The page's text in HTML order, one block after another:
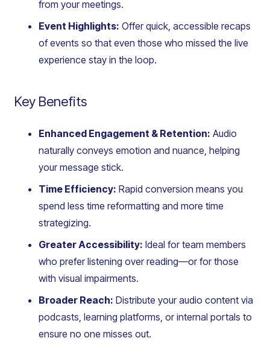
from your meetings.
Event Highlights: Offer quick, accessible recaps
of events so that even those who missed the live
experience stay in the loop.
Key Benefits
Enhanced Engagement & Retention: Audio
naturally conveys emotion and nuance, helping
your message stick.
Time Efficiency: Rapid conversion means you
spend less time reformatting and more time
strategizing.
Greater Accessibility: Ideal for team members
who prefer listening over reading—or for those
with visual impairments.
Broader Reach: Distribute your audio content via
podcasts, learning platforms, or internal portals to
ensure no one misses out.